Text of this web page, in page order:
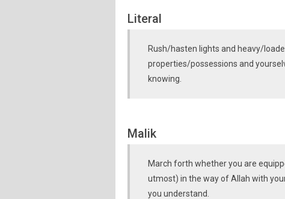
Literal
Rush/hasten lights and heavy/
properties/possessions and
knowing.
Malik
March forth whether you are
utmost) in the way of Allah with
you understand.